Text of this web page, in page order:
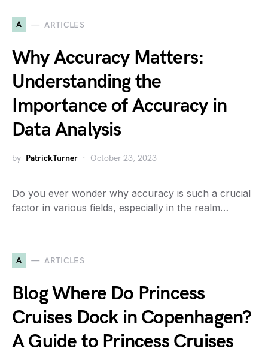
A ARTICLES
Why Accuracy Matters:
Understanding the
Importance of Accuracy in
Data Analysis
by PatrickTurner October 23, 2023
Do you ever wonder why accuracy is such a crucial
factor in various fields, especially in the realm…
A ARTICLES
Blog Where Do Princess
Cruises Dock in Copenhagen?
A Guide to Princess Cruises